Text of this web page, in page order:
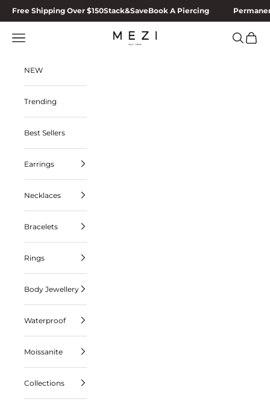
Skip to content
Free Shipping Over $150Stack&SaveBook A Piercing
MEZI
Navigation menu Search
Cart
NEW
Trending
Best Sellers
Earrings
Necklaces
Bracelets
Rings
Body Jewellery
Waterproof
Moissanite
Collections